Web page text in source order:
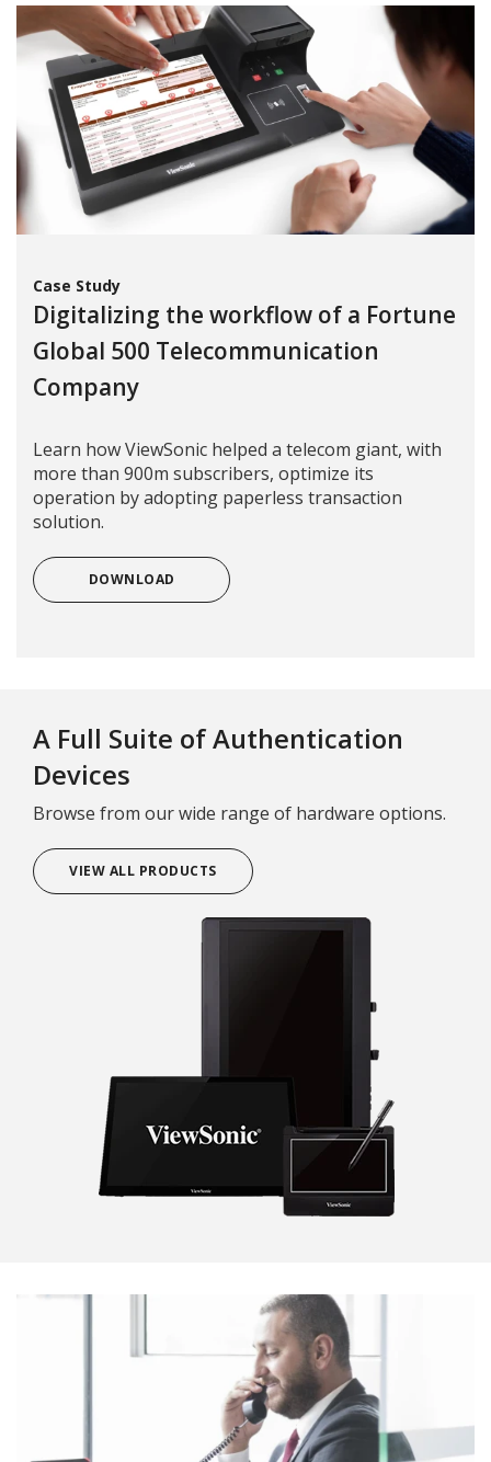
Case Study
Digitalizing the workflow of a Fortune
Global 500 Telecommunication
Company
Learn how ViewSonic helped a telecom giant, with
more than 900m subscribers, optimize its
operation by adopting paperless transaction
solution.
DOWNLOAD
A Full Suite of Authentication
Devices
Browse from our wide range of hardware options.
VIEW ALL PRODUCTS